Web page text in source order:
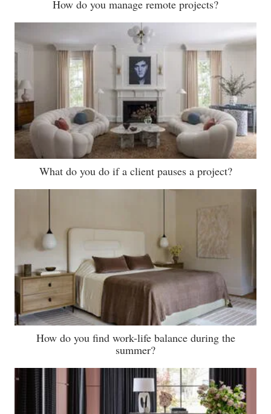
How do you manage remote projects?
What do you do if a client pauses a project?
How do you find work-life balance during the
summer?